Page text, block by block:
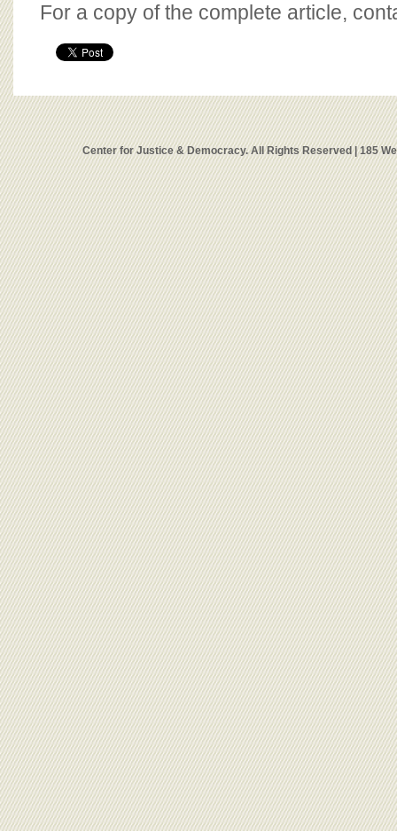
For a copy of the complete article,
Center for Justice & Democracy. All Rights Reserved | 185